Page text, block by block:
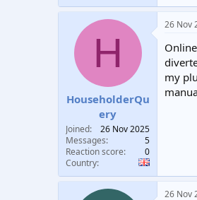
H
HouseholderQu
ery
Joined
26 Nov 2025
Messages
5
Reaction score
0
Country
26 Nov
my
26 Nov